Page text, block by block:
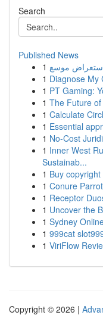
Search
Published News
1
1 Diagnose My
1 PT Gaming:
1 The Future
1 Calculate
1 Essential
1 No-Cost
1 Inner West
Sustainab...
1 Buy
1 Conure
1 Receptor
1 Uncover the
1 Sydney
1 999cat
1 ViriFlow
Copyright © 2026 |